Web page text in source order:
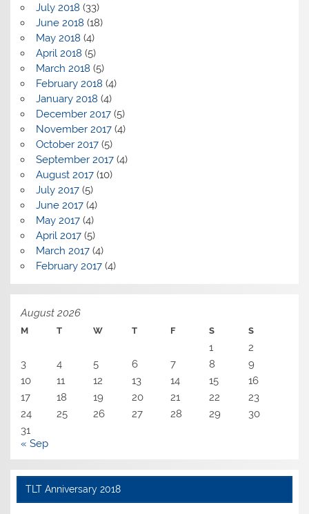
July 2018 (33)
June 2018 (18)
May 2018 (4)
April 2018 (5)
March 2018 (5)
February 2018 (4)
January 2018 (4)
December 2017(5)
November 2017(4)
October 2017(5)
September 2017(4)
August 2017(10)
July 2017(5)
June 2017(4)
May 2017(4)
April 2017(5)
March 2017(4)
February 2017(4)
August 2026
M T W T F S S
1
2
3
4 5 6 7 8
9
10
11 12 13 14 15
16
17
18 19 20 21 22
23
24
25 26 27 28 29
30
31
« Sep
TLT Anniversary 2018